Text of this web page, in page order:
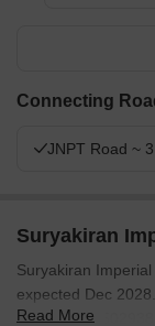
Connecting
JNPT Road ~
Suryakiran
Suryakiran
expected Dec
Read More